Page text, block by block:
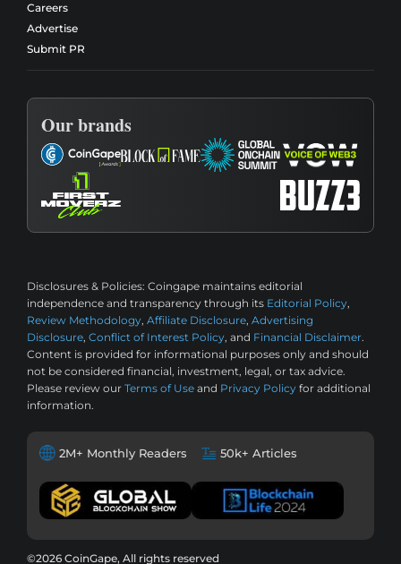
Careers
Advertise
Submit PR
Our brands
Disclosures & Policies: Coingape maintains editorial
independence and transparency through its Editorial Policy,
Review Methodology, Affiliate Disclosure, Advertising
Disclosure, Conflict of Interest Policy, and Financial Disclaimer.
Content is provided for informational purposes only and should
not be considered financial, investment, legal, or tax advice.
Please review our Terms of Use and Privacy Policy for additional
information.
2M+ Monthly Readers 50k+ Articles
©2026 CoinGape, All rights reserved